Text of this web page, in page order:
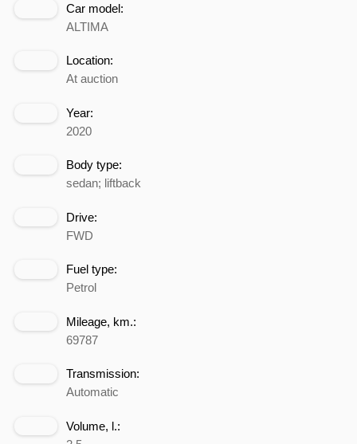
Car model:
ALTIMA
Location:
At auction
Year:
2020
Body type:
sedan; liftback
Drive:
FWD
Fuel type:
Petrol
Mileage, km.:
69787
Transmission:
Automatic
Volume, l.: